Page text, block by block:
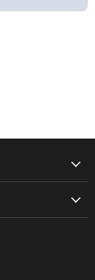
World’s
for HIIT
to easily and
to
platform, the